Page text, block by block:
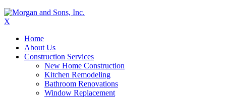
X
Home
About Us
Construction Services
New Home Construction
Kitchen Remodeling
Bathroom Renovations
Window Replacement